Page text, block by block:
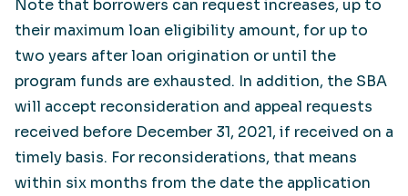
Note that borrowers can request increases, up to
their maximum loan eligibility amount, for up to
two years after loan origination or until the
program funds are exhausted. In addition, the SBA
will accept reconsideration and appeal requests
received before December 31, 2021, if received on a
timely basis. For reconsiderations, that means
within six months from the date the application